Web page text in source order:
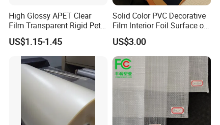
High Glossy APET Clear
Film Transparent Rigid Pet
PETG Sheet for Vacuum
Forming
US$1.15-1.45
Solid Color PVC Decorative
Film Interior Foil Surface of
Panel PVC Film
US$3.00